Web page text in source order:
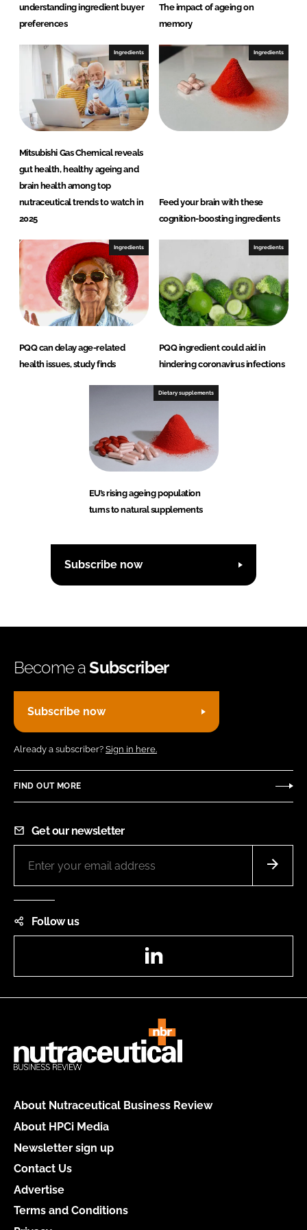
understanding ingredient buyer
preferences
The impact of ageing on
memory
Ingredients
Mitsubishi Gas Chemical reveals
gut health, healthy ageing and
brain health among top
nutraceutical trends to watch in
2025
Ingredients
Feed your brain with these
cognition-boosting ingredients
Ingredients
PQQ can delay age-related
health issues, study finds
Ingredients
PQQ ingredient could aid in
hindering coronavirus infections
Dietary supplements
EU’s rising ageing population
turns to natural supplements
Subscribe now
Become aSubscriber
Subscribe now
Already a subscriber? Sign in here.
FIND OUT MORE
Get our newsletter
Follow us
About Nutraceutical Business Review
About HPCi Media
Newsletter sign up
Contact Us
Advertise
Terms and Conditions